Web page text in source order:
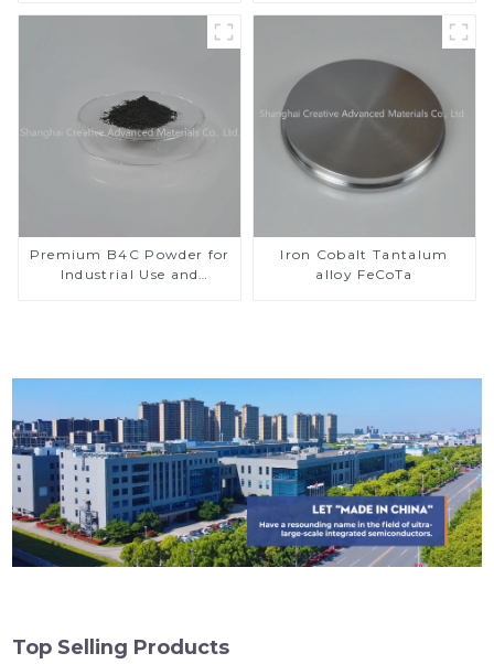
Premium B4C Powder for
Industrial Use and
Iron Cobalt Tantalum
alloy FeCoTa
Top Selling Products